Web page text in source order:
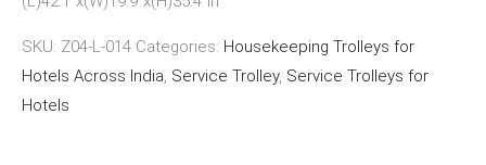
SKU: Z04-L-014 Categories: Housekeeping Trolleys for
Hotels Across India, Service Trolley, Service Trolleys for
Hotels